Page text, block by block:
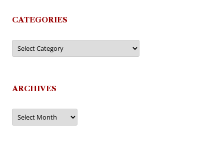
CATEGORIES
Categories
ARCHIVES
Archives